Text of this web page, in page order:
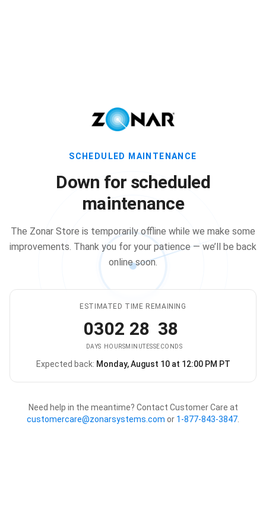
SCHEDULED MAINTENANCE
Down for scheduled
maintenance
The Zonar Store is temporarily offline while we make some
improvements. Thank you for your patience — we’ll be back
online soon.
ESTIMATED TIME REMAINING
03
DAYS
02
HOURS
28
MINUTES
38
SECONDS
The store is expected to be
Expected back: Monday, August 10 at 12:00 PM PT
Need help in the meantime? Contact Customer Care at
customercare@zonarsystems.com or 1-877-843-3847